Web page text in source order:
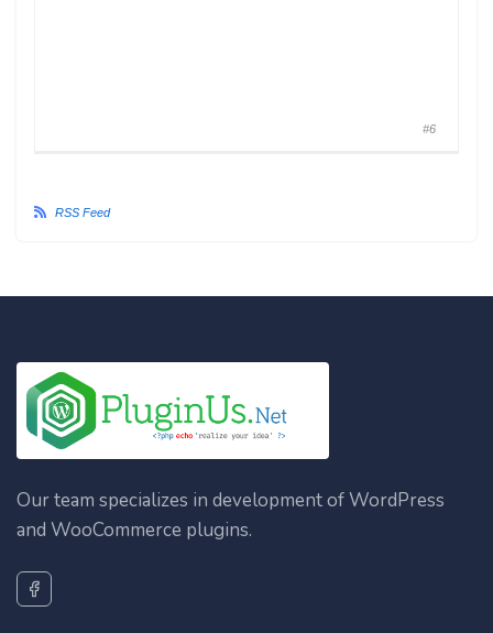
#6
RSS Feed
Our team specializes in development of WordPress
and WooCommerce plugins.